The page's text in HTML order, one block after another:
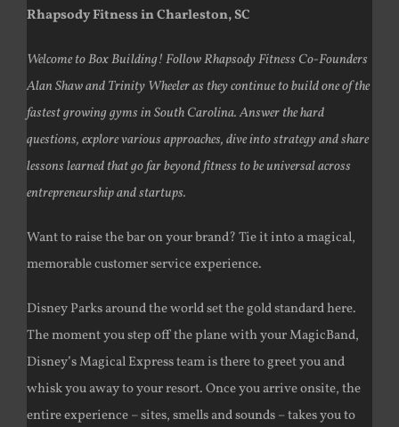
Rhapsody Fitness in Charleston, SC
Welcome to Box Building! Follow Rhapsody Fitness Co-Founders
Alan Shaw and Trinity Wheeler as they continue to build one of the
fastest growing gyms in South Carolina. Answer the hard
questions, explore various approaches, dive into strategy and share
lessons learned that go far beyond fitness to be universal across
entrepreneurship and startups.
Want to raise the bar on your brand? Tie it into a magical,
memorable customer service experience.
Disney Parks around the world set the gold standard here.
The moment you step off the plane with your MagicBand,
Disney’s Magical Express team is there to greet you and
whisk you away to your resort. Once you arrive onsite, the
entire experience – sites, smells and sounds – takes you to